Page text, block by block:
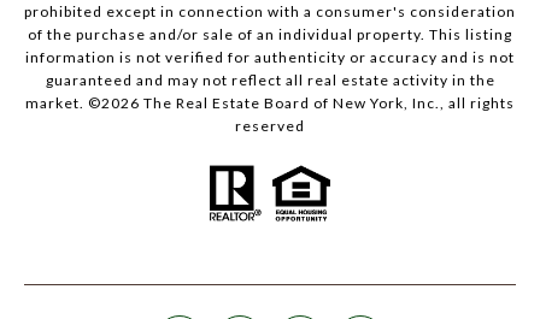
prohibited except in connection with a consumer's consideration
of the purchase and/or sale of an individual property. This listing
information is not verified for authenticity or accuracy and is not
guaranteed and may not reflect all real estate activity in the
market. ©2026 The Real Estate Board of New York, Inc., all rights
reserved